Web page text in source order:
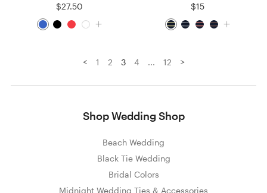
$27.50 $15
< 1 2 3 4 ... 12 >
Shop Wedding Shop
Beach Wedding
Black Tie Wedding
Bridal Colors
Midnight Wedding Ties & Accessories